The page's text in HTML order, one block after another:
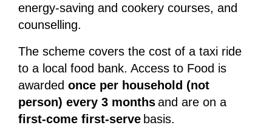
energy-saving and cookery courses, and
counselling.
The scheme covers the cost of a taxi ride
to a local food bank. Access to Food is
awarded once per household (not
person) every 3 monthsand are on a
first-come first-servebasis.